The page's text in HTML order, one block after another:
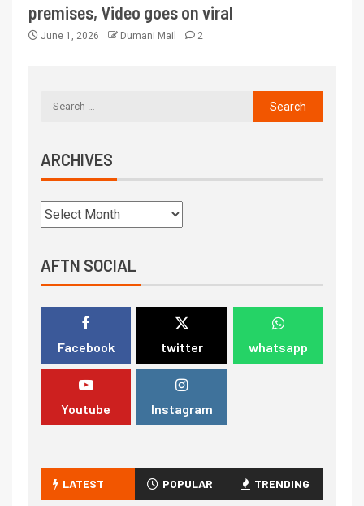
premises, Video goes on viral
June 1, 2026 Dumani Mail 2
ARCHIVES
AFTN SOCIAL
Facebook twitter whatsapp
Youtube Instagram
LATEST POPULAR TRENDING